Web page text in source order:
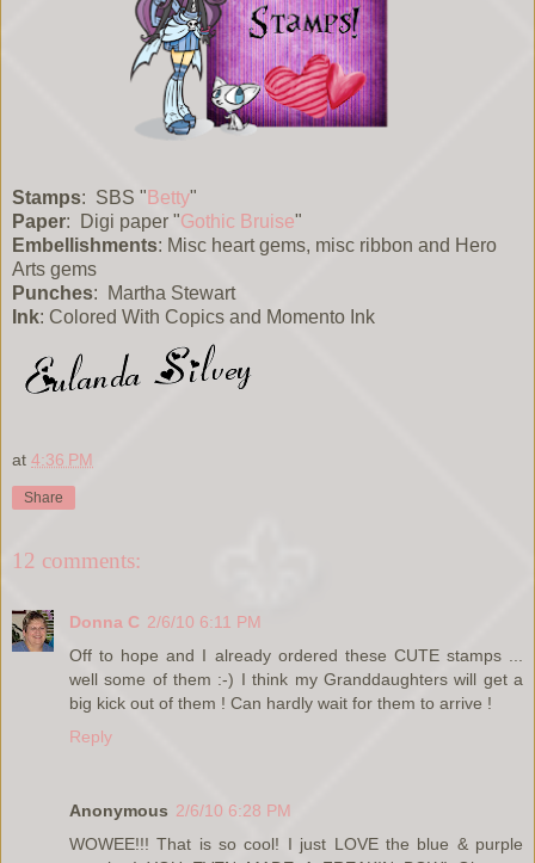
Stamps: SBS " Betty"
Paper: Digi paper "Gothic Bruise"
Embellishments: Misc heart gems, misc ribbon and Hero
Arts gems
Punches: Martha Stewart
Ink: Colored With Copics and Momento Ink
at 4:36 PM
Share
12 comments:
Donna C 2/6/10 6:11 PM
Off to hope and I already ordered these CUTE stamps ...
well some of them :-) I think my Granddaughters will get a
big kick out of them ! Can hardly wait for them to arrive !
Reply
Anonymous 2/6/10 6:28 PM
WOWEE!!! That is so cool! I just LOVE the blue & purple